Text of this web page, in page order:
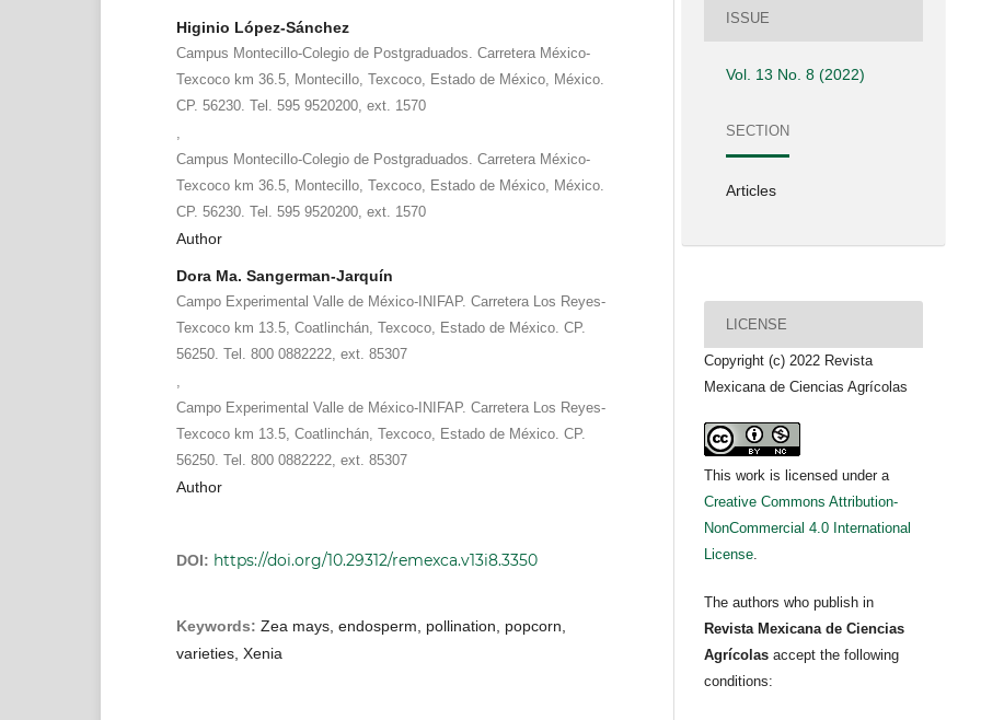
Higinio López-Sánchez
Campus Montecillo-Colegio de Postgraduados. Carretera México-
Texcoco km 36.5, Montecillo, Texcoco, Estado de México, México.
CP. 56230. Tel. 595 9520200, ext. 1570
Campus Montecillo-Colegio de Postgraduados. Carretera México-
Texcoco km 36.5, Montecillo, Texcoco, Estado de México, México.
CP. 56230. Tel. 595 9520200, ext. 1570
Author
Dora Ma. Sangerman-Jarquín
Campo Experimental Valle de México-INIFAP. Carretera Los Reyes-
Texcoco km 13.5, Coatlinchán, Texcoco, Estado de México. CP.
56250. Tel. 800 0882222, ext. 85307
Campo Experimental Valle de México-INIFAP. Carretera Los Reyes-
Texcoco km 13.5, Coatlinchán, Texcoco, Estado de México. CP.
56250. Tel. 800 0882222, ext. 85307
Author
DOI: https://doi.org/10.29312/remexca.v13i8.3350
Keywords: Zea mays, endosperm, pollination, popcorn,
varieties, Xenia
ISSUE
Vol. 13 No. 8 (2022)
SECTION
Articles
LICENSE
Copyright (c) 2022 Revista
Mexicana de Ciencias Agrícolas
This work is licensed under a
Creative Commons Attribution-
NonCommercial 4.0 International
License.
The authors who publish in
Revista Mexicana de Ciencias
Agrícolasaccept the following
conditions: